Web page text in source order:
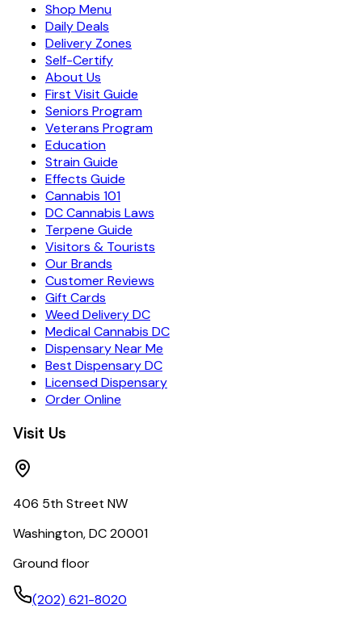
Shop Menu
Daily Deals
Delivery Zones
Self-Certify
About Us
First Visit Guide
Seniors Program
Veterans Program
Education
Strain Guide
Effects Guide
Cannabis 101
DC Cannabis Laws
Terpene Guide
Visitors & Tourists
Our Brands
Customer Reviews
Gift Cards
Weed Delivery DC
Medical Cannabis DC
Dispensary Near Me
Best Dispensary DC
Licensed Dispensary
Order Online
Visit Us
406 5th Street NW
Washington, DC 20001
Ground floor
(202) 621-8020